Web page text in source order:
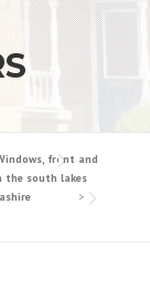
front and
the south lakes
>